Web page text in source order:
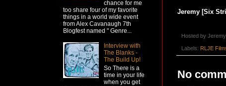
Jeremy [Six
Hosted by
Labels: RLJE
No
chance for me
too share four of my favorite
things in a world wide event
from Alex Cavanaugh 7th
Blogfest named " Genre...
Interview with
The Blanks -
The Build Up!
So There is a
time in your life
when you get